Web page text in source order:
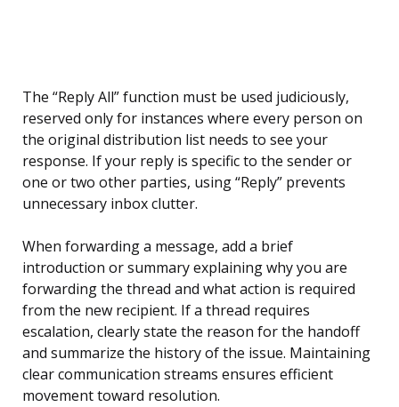
The “Reply All” function must be used judiciously,
reserved only for instances where every person on
the original distribution list needs to see your
response. If your reply is specific to the sender or
one or two other parties, using “Reply” prevents
unnecessary inbox clutter.
When forwarding a message, add a brief
introduction or summary explaining why you are
forwarding the thread and what action is required
from the new recipient. If a thread requires
escalation, clearly state the reason for the handoff
and summarize the history of the issue. Maintaining
clear communication streams ensures efficient
movement toward resolution.